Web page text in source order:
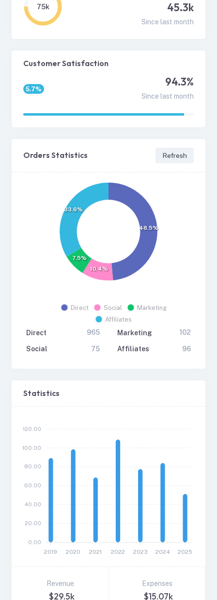
75k 45.3k
Since last month
Customer Satisfaction
5.7%
94.3%
Since last month
Orders Statistics Refresh
48.5%
10.4%
7.5%
33.6%
Direct Social
Marketing
Affiliates
Direct 965
Social 75
Marketing 102
Affiliates 96
Statistics
2019 2020 2021 2022 2023 2024 2025
120.00
100.00
80.00
60.00
40.00
20.00
0.00
Revenue
$29.5k
Expenses
$15.07k